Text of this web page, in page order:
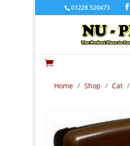
01228 520473

Home / Shop / Cat /